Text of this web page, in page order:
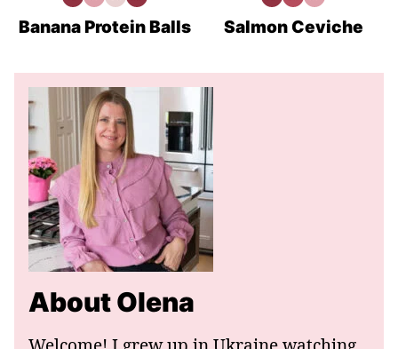
RecipesRecipes
Banana Protein Balls
Recipes
Recipes
Salmon Ceviche
About Olena